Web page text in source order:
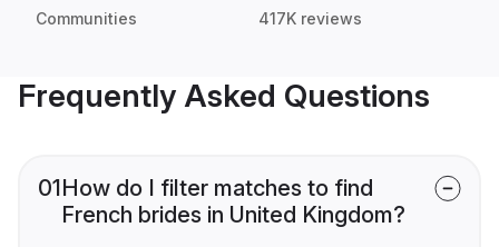
Communities 417K reviews
Frequently Asked Questions
01How do I filter matches to find
French brides in United Kingdom?